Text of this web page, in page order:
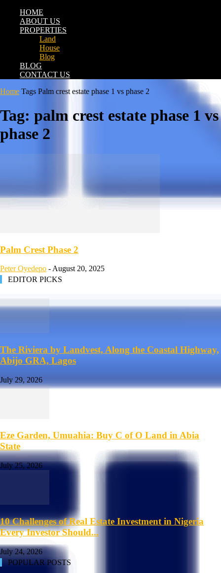
HOME
ABOUT US
PROPERTIES
Land
House
Blog
BLOG
CONTACT US
Home Tags Palm crest estate phase 1 vs phase 2
Tag: palm crest estate phase 1 vs
phase 2
Palm Crest Phase 2
Peter Oyedepo - August 20, 2025
EDITOR PICKS
The Riviera by Landvest, Along the Coastal Highway,
Abijo GRA, Lagos
July 29, 2026
Eze Garden, Umuahia: Buy C of O Land in Abia
State
July 25, 2026
10 Challenges of Real Estate Investment in Nigeria
Every Investor Should...
July 24, 2026
POPULAR POSTS